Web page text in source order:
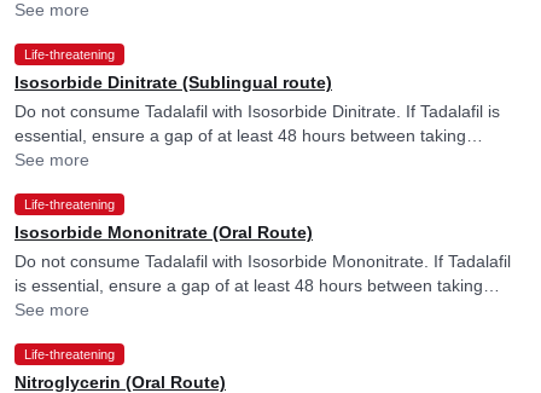
Tadalafil and Isosorbide Dinitrate.
See more
Life-threatening
Isosorbide Dinitrate (Sublingual route)
Do not consume Tadalafil with Isosorbide Dinitrate. If Tadalafil is
essential, ensure a gap of at least 48 hours between taking
Tadalafil and Isosorbide Dinitrate.
See more
Life-threatening
Isosorbide Mononitrate (Oral Route)
Do not consume Tadalafil with Isosorbide Mononitrate. If Tadalafil
is essential, ensure a gap of at least 48 hours between taking
Tadalafil and Isosorbide Mononitrate.
See more
Life-threatening
Nitroglycerin (Oral Route)